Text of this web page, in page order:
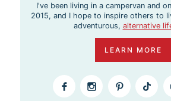
I've been living in a campervan and
2015, and I hope to inspire others to
adventurous, alternative
LEARN MORE